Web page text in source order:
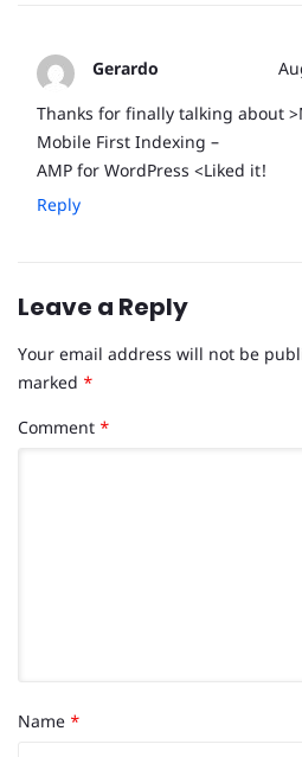
Gerardo
Thanks for finally talking about
Mobile First Indexing –
AMP for WordPress <Liked it!
Reply
Leave a Reply
Your email address will not be
marked *
Comment *
Name *